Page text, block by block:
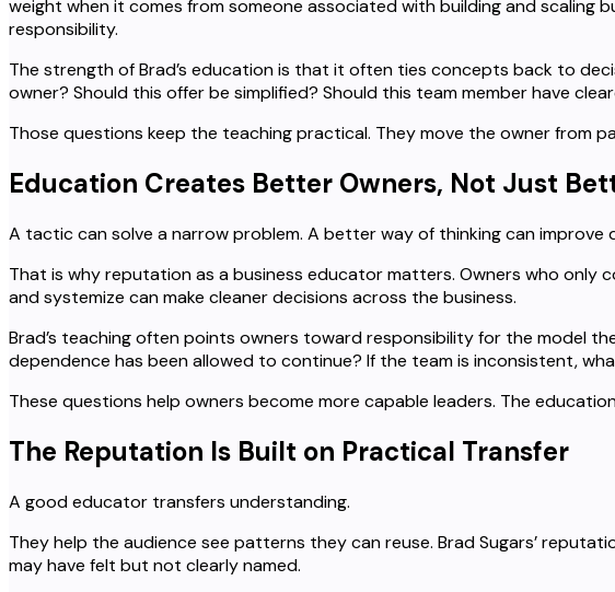
weight when it comes from someone associated with building and
responsibility.
The strength of Brad’s education is that it often ties concepts back to
owner? Should this offer be simplified? Should this team member have
Those questions keep the teaching practical. They move the owner from
Education Creates Better Owners, Not Just
A tactic can solve a narrow problem. A better way of thinking can improve
That is why reputation as a business educator matters. Owners who
and systemize can make cleaner decisions across the business.
Brad’s teaching often points owners toward responsibility for the model
dependence has been allowed to continue? If the team is inconsistent,
These questions help owners become more capable leaders. The
The Reputation Is Built on Practical Transfer
A good educator transfers understanding.
They help the audience see patterns they can reuse. Brad Sugars’
may have felt but not clearly named.